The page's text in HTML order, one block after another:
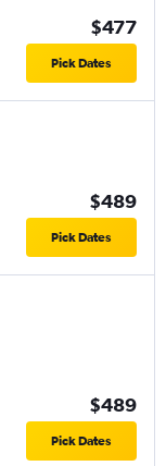
$477
Pick Dates
$489
Pick Dates
$489
Pick Dates